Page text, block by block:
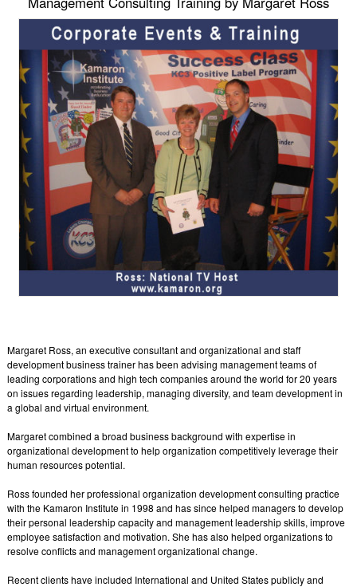
Margaret Ross, an executive consultant and organizational and staff
development business trainer has been advising management teams of
leading corporations and high tech companies around the world for 20 years
on issues regarding leadership, managing diversity, and team development in
a global and virtual environment.
Margaret combined a broad business background with expertise in
organizational development to help organization competitively leverage their
human resources potential.
Ross founded her professional organization development consulting practice
with the Kamaron Institute in 1998 and has since helped managers to develop
their personal leadership capacity and management leadership skills, improve
employee satisfaction and motivation. She has also helped organizations to
resolve conflicts and management organizational change.
Recent clients have included International and United States publicly and